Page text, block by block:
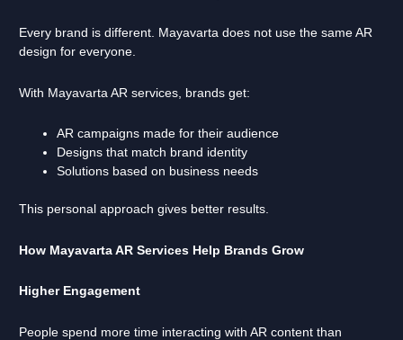
Every brand is different. Mayavarta does not use the same AR
design for everyone.
With Mayavarta AR services, brands get:
AR campaigns made for their audience
Designs that match brand identity
Solutions based on business needs
This personal approach gives better results.
How Mayavarta AR Services Help Brands Grow
Higher Engagement
People spend more time interacting with AR content than